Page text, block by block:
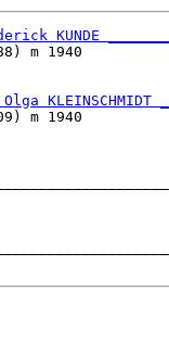
KUNDE _______
- 1988) m 1940
KLEINSCHMIDT _
m 1940